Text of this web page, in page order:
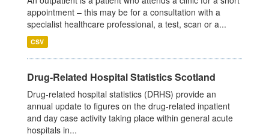
appointment – this may be for a consultation with a
specialist healthcare professional, a test, scan or a...
CSV
Drug-Related Hospital Statistics Scotland
Drug-related hospital statistics (DRHS) provide an
annual update to figures on the drug-related inpatient
and day case activity taking place within general acute
hospitals in...